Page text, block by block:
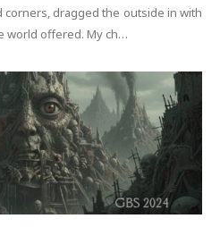
corners, dragged the outside in with
world offered. My ch…